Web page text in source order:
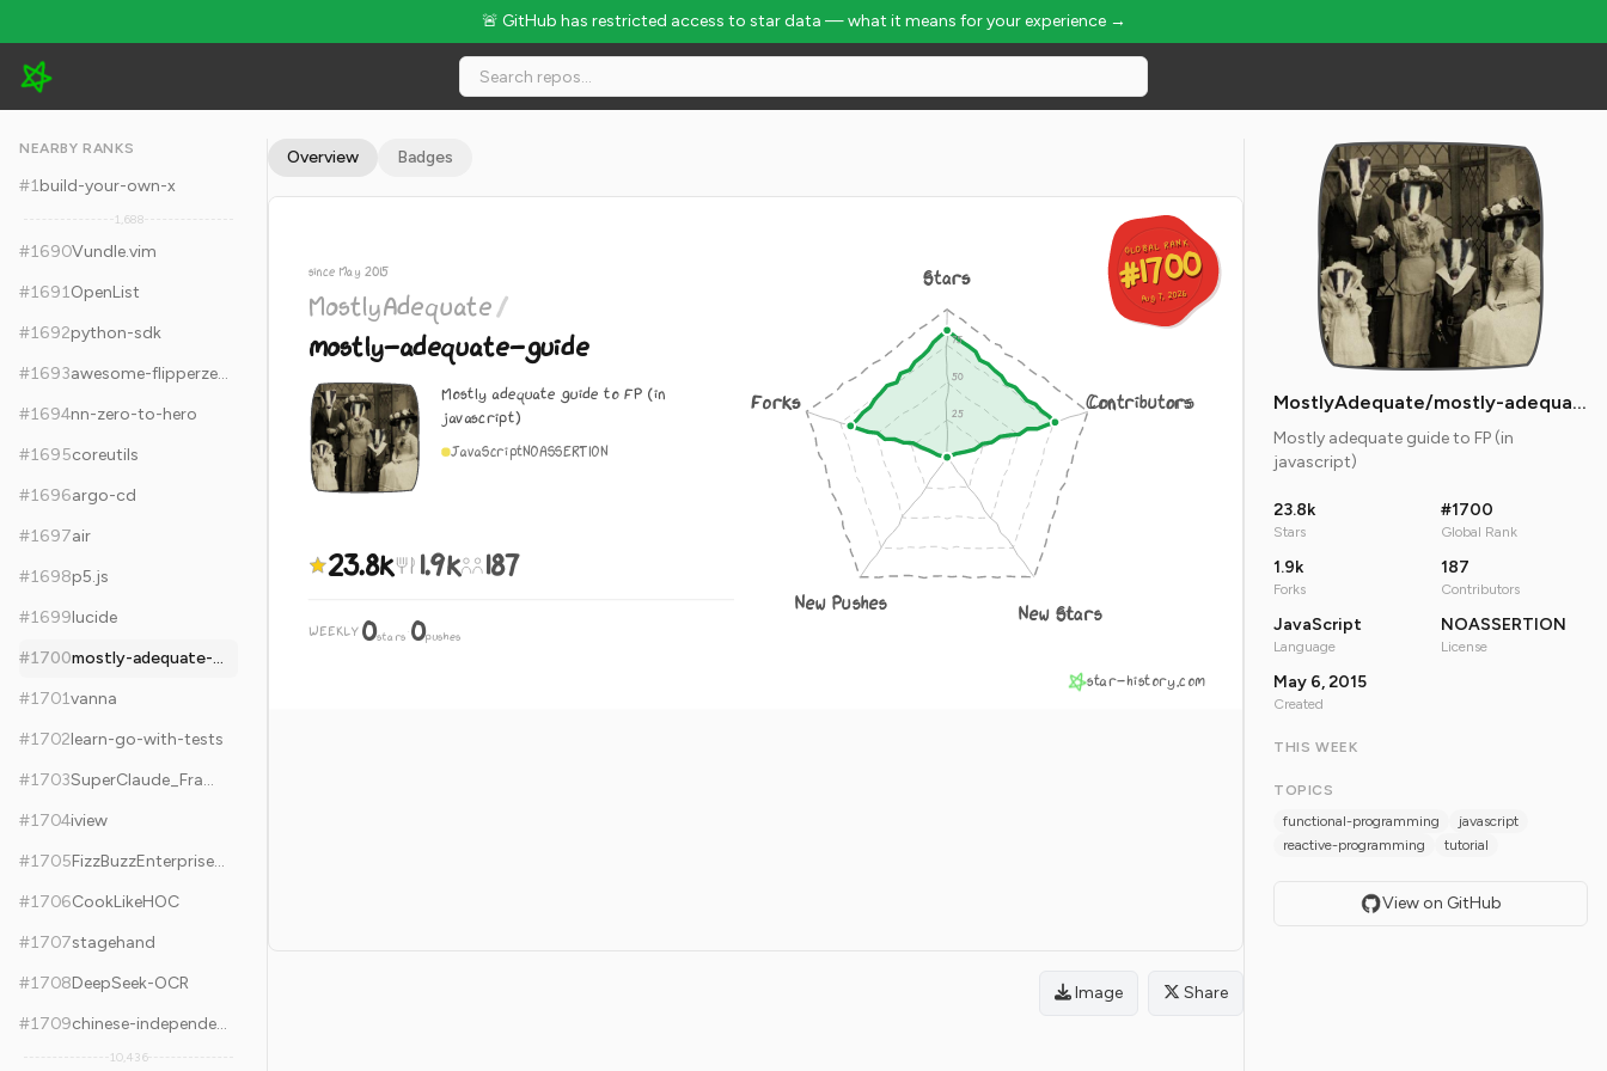
🚨 GitHub has restricted access to star data — what it means for your experience →
MostlyAdequate/mostly-adequate-guide - 23.8k Stars · Global Rank #1700
NEARBY RANKS
#1build-your-own-x
1,688
#1690Vundle.vim
#1691OpenList
#1692python-sdk
#1693
awesome-flipperzero
#1694nn-zero-to-hero
#1695coreutils
#1696argo-cd
#1697air
#1698p5.js
#1699lucide
#1700
mostly-adequate-guide
#1701vanna
#1702learn-go-with-tests
#1703
SuperClaude_Framework
#1704iview
#1705
FizzBuzzEnterpriseEdition
#1706CookLikeHOC
#1707stagehand
#1708DeepSeek-OCR
#1709 chinese-independent-blogs
10,436
Overview Badges
GLOBAL RANK
#1700
Aug 7, 2026
GLOBAL RANK
#1700
Aug 7, 2026
since May 2015
MostlyAdequate/
mostly-adequate-guide
Mostly adequate guide to FP (in
javascript)
JavaScriptNOASSERTION
23.8k 1.9k 187
WEEKLY 0stars·0pushes
Stars
Contributors
New Stars
New Pushes
Forks
star-history.com
Image Share
MostlyAdequate/mostly-adequate-guide
Mostly adequate guide to FP (in
javascript)
23.8k
Stars
#1700
Global Rank
1.9k
Forks
187
Contributors
JavaScript
Language
NOASSERTION
License
May 6, 2015
Created
THIS WEEK
TOPICS
functional-programming
javascript
reactive-programming
tutorial
View on GitHub